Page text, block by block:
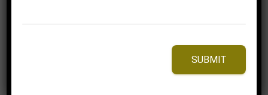
SUBMIT